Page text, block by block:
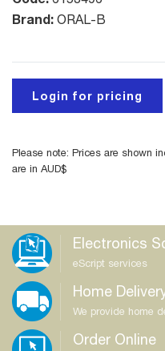
Brand: ORAL-B
Login for pricing
Please note: Prices are shown
are in AUD$
Electronics
eScript services
Home
We provide home
Order Online